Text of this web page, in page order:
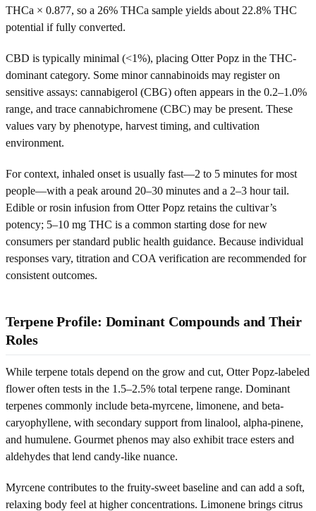
THCa × 0.877, so a 26% THCa sample yields about 22.8% THC
potential if fully converted.
CBD is typically minimal (<1%), placing Otter Popz in the THC-
dominant category. Some minor cannabinoids may register on
sensitive assays: cannabigerol (CBG) often appears in the 0.2–1.0%
range, and trace cannabichromene (CBC) may be present. These
values vary by phenotype, harvest timing, and cultivation
environment.
For context, inhaled onset is usually fast—2 to 5 minutes for most
people—with a peak around 20–30 minutes and a 2–3 hour tail.
Edible or rosin infusion from Otter Popz retains the cultivar’s
potency; 5–10 mg THC is a common starting dose for new
consumers per standard public health guidance. Because individual
responses vary, titration and COA verification are recommended for
consistent outcomes.
Terpene Profile: Dominant Compounds and Their
Roles
While terpene totals depend on the grow and cut, Otter Popz-labeled
flower often tests in the 1.5–2.5% total terpene range. Dominant
terpenes commonly include beta-myrcene, limonene, and beta-
caryophyllene, with secondary support from linalool, alpha-pinene,
and humulene. Gourmet phenos may also exhibit trace esters and
aldehydes that lend candy-like nuance.
Myrcene contributes to the fruity-sweet baseline and can add a soft,
relaxing body feel at higher concentrations. Limonene brings citrus